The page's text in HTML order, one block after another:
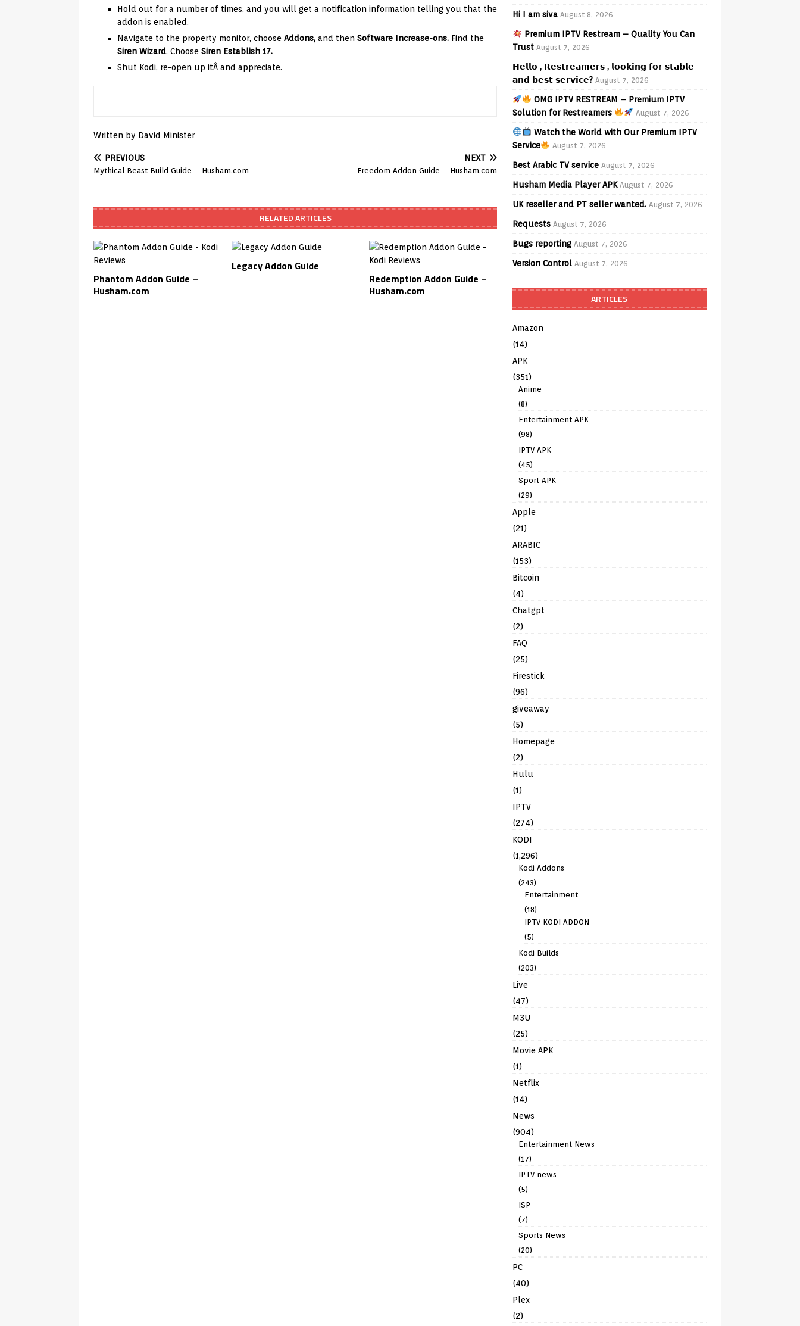
Hold out for a number of times, and you will get a notification information telling you that the
addon is enabled.
Navigate to the property monitor, choose Addons, and then Software Increase-ons. Find the
Siren Wizard. Choose Siren Establish 17.
Shut Kodi, re-open up itÂ and appreciate.
Written by David Minister
PREVIOUS
Mythical Beast Build Guide – Husham.com
NEXT
Freedom Addon Guide – Husham.com
RELATED ARTICLES
Phantom Addon Guide –
Husham.com
Legacy Addon Guide
Redemption Addon Guide –
Husham.com
Hi I am siva August 8, 2026
Premium IPTV Restream – Quality You Can
Trust August 7, 2026
𝗛𝗲𝗹𝗹𝗼 , 𝗥𝗲𝘀𝘁𝗿𝗲𝗮𝗺𝗲𝗿𝘀 , 𝗹𝗼𝗼𝗸𝗶𝗻𝗴 𝗳𝗼𝗿 𝘀𝘁𝗮𝗯𝗹𝗲
𝗮𝗻𝗱 𝗯𝗲𝘀𝘁 𝘀𝗲𝗿𝘃𝗶𝗰𝗲? August 7, 2026
OMG IPTV RESTREAM – Premium IPTV
Solution for Restreamers
August 7, 2026
Watch the World with Our Premium IPTV
Service
August 7, 2026
Best Arabic TV service August 7, 2026
Husham Media Player APK August 7, 2026
UK reseller and PT seller wanted. August 7, 2026
Requests August 7, 2026
Bugs reporting August 7, 2026
Version Control August 7, 2026
ARTICLES
Amazon
(14)
APK
(351)
Anime
(8)
Entertainment APK
(98)
IPTV APK
(45)
Sport APK
(29)
Apple
(21)
ARABIC
(153)
Bitcoin
(4)
Chatgpt
(2)
FAQ
(25)
Firestick
(96)
giveaway
(5)
Homepage
(2)
Hulu
(1)
IPTV
(274)
KODI
(1,296)
Kodi Addons
(243)
Entertainment
(18)
IPTV KODI ADDON
(5)
Kodi Builds
(203)
Live
(47)
M3U
(25)
Movie APK
(1)
Netflix
(14)
News
(904)
Entertainment News
(17)
IPTV news
(5)
ISP
(7)
Sports News
(20)
PC
(40)
Plex
(2)